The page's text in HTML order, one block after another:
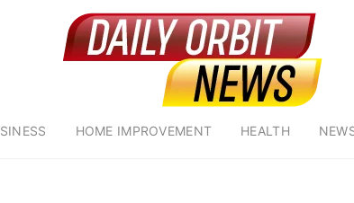
HOME IMPROVEMENT HEALTH